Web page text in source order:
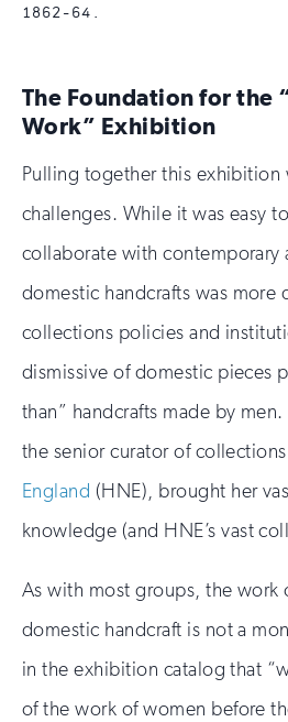
1862-64.
The Foundation for the
Work” Exhibition
Pulling together this
challenges. While it was easy
collaborate with contemporary
domestic handcrafts was more
collections policies and
dismissive of domestic pieces
than” handcrafts made by
the senior curator of
England (HNE), brought her
knowledge (and HNE’s vast
As with most groups, the work
domestic handcraft is not a
in the exhibition catalog that
of the work of women before